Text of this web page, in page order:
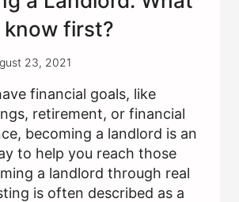
know first?
23, 2021
financial goals, like
retirement, or financial
becoming a landlord is an
to help you reach those
a landlord through real
is often described as a